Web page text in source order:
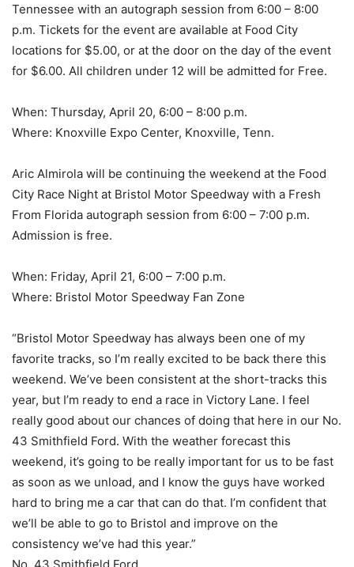
Tennessee with an autograph session from 6:00 – 8:00
p.m. Tickets for the event are available at Food City
locations for $5.00, or at the door on the day of the event
for $6.00. All children under 12 will be admitted for Free.
When: Thursday, April 20, 6:00 – 8:00 p.m.
Where: Knoxville Expo Center, Knoxville, Tenn.
Aric Almirola will be continuing the weekend at the Food
City Race Night at Bristol Motor Speedway with a Fresh
From Florida autograph session from 6:00 – 7:00 p.m.
Admission is free.
When: Friday, April 21, 6:00 – 7:00 p.m.
Where: Bristol Motor Speedway Fan Zone
“Bristol Motor Speedway has always been one of my
favorite tracks, so I’m really excited to be back there this
weekend. We’ve been consistent at the short-tracks this
year, but I’m ready to end a race in Victory Lane. I feel
really good about our chances of doing that here in our No.
43 Smithfield Ford. With the weather forecast this
weekend, it’s going to be really important for us to be fast
as soon as we unload, and I know the guys have worked
hard to bring me a car that can do that. I’m confident that
we’ll be able to go to Bristol and improve on the
consistency we’ve had this year.”